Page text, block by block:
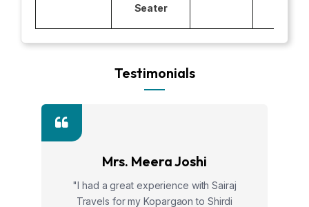
Seater
Testimonials
Mrs. Meera Joshi
"I had a great experience with Sairaj
Travels for my Kopargaon to Shirdi